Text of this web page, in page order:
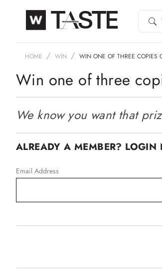
HOME WIN WIN ONE OF THREE COPIES
Win one of three
We know you want that
ALREADY A MEMBER? LOGIN
Email Address